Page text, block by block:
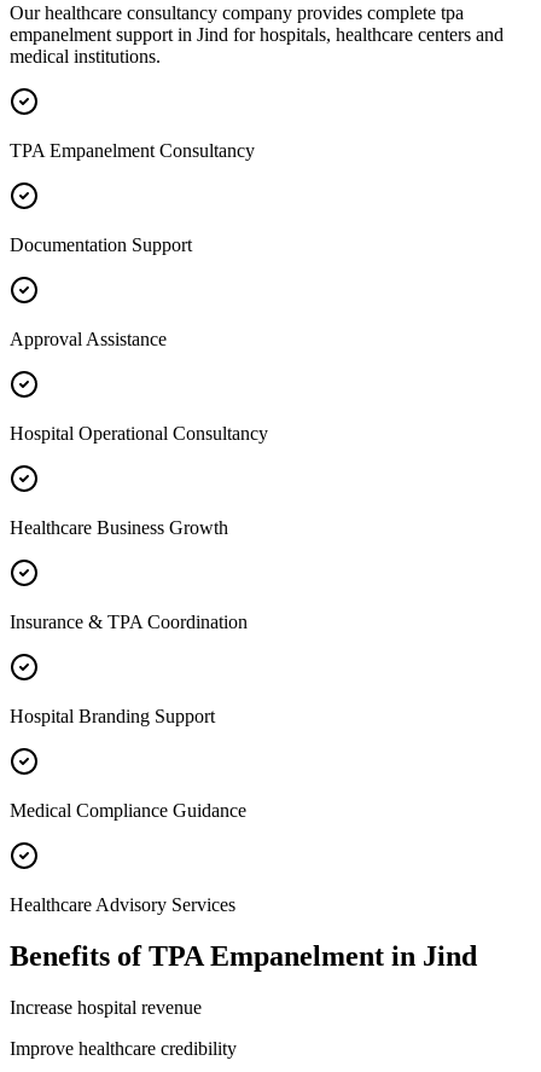
Our healthcare consultancy company provides complete tpa
empanelment support in Jind for hospitals, healthcare centers and
medical institutions.
TPA Empanelment Consultancy
Documentation Support
Approval Assistance
Hospital Operational Consultancy
Healthcare Business Growth
Insurance & TPA Coordination
Hospital Branding Support
Medical Compliance Guidance
Healthcare Advisory Services
Benefits ofTPA Empanelment in Jind
Increase hospital revenue
Improve healthcare credibility